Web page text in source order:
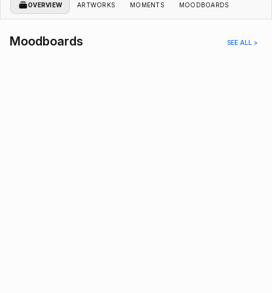
OVERVIEW ARTWORKS MOMENTS MOODBOARDS
Moodboards SEE ALL >